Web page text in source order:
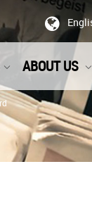
ABOUT US